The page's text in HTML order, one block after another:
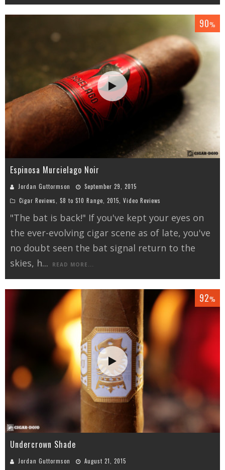
90%
Espinosa Murcielago Noir
Jordan Guttormson
September 29, 2015
Cigar Reviews
$8 to $10 Range 2015 Video Reviews
"The bat is back!" If you've kept your eyes on
the ever-evolving cigar scene as of late, you've
no doubt seen the bat signal return to the
skies, h... READ MORE...
92%
Undercrown Shade
Jordan Guttormson August 21, 2015